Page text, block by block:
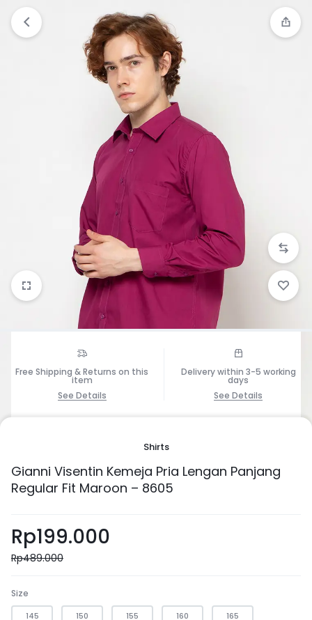
Free Shipping & Returns on this
item
See Details
Delivery within 3-5 working
days
See Details
Shirts
Gianni Visentin Kemeja Pria Lengan Panjang
Regular Fit Maroon – 8605
Rp199.000
Rp489.000
Size
145 150 155 160 165